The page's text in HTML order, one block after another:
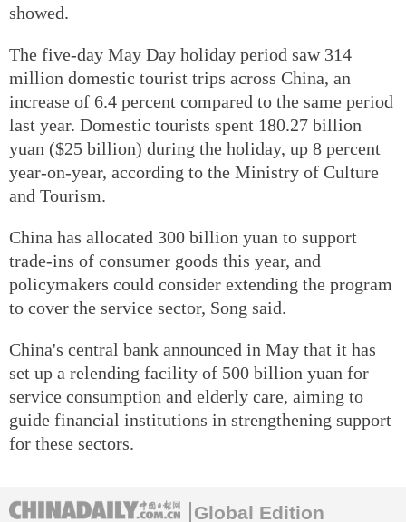
showed.
The five-day May Day holiday period saw 314
million domestic tourist trips across China, an
increase of 6.4 percent compared to the same period
last year. Domestic tourists spent 180.27 billion
yuan ($25 billion) during the holiday, up 8 percent
year-on-year, according to the Ministry of Culture
and Tourism.
China has allocated 300 billion yuan to support
trade-ins of consumer goods this year, and
policymakers could consider extending the program
to cover the service sector, Song said.
China's central bank announced in May that it has
set up a relending facility of 500 billion yuan for
service consumption and elderly care, aiming to
guide financial institutions in strengthening support
for these sectors.
Global Edition